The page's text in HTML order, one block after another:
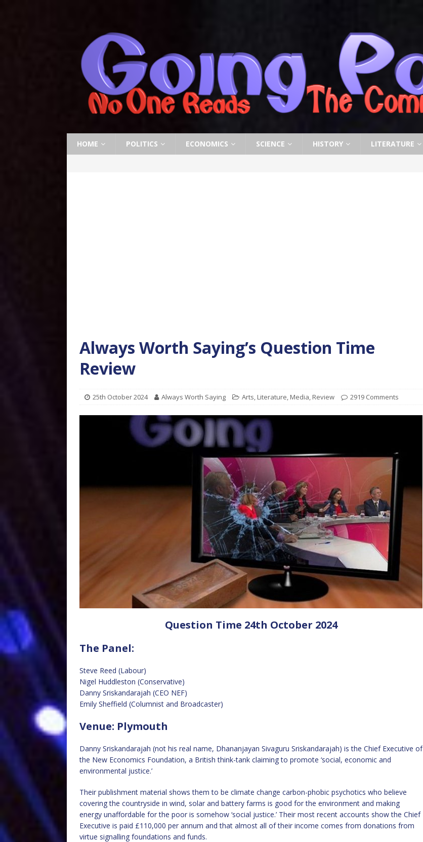
HOME POLITICS ECONOMICS SCIENCE HISTORY LITERATURE
Always Worth Saying’s Question Time
Review
25th October 2024 Always Worth Saying Arts, Literature, Media, Review 2919 Comments
Question Time 24th October 2024
The Panel:
Steve Reed (Labour)
Nigel Huddleston (Conservative)
Danny Sriskandarajah (CEO NEF)
Emily Sheffield (Columnist and Broadcaster)
Venue: Plymouth
Danny Sriskandarajah (not his real name, Dhananjayan Sivaguru Sriskandarajah) is the Chief Executive of
the New Economics Foundation, a British think-tank claiming to promote ‘social, economic and
environmental justice.’
Their publishment material shows them to be climate change carbon-phobic psychotics who believe
covering the countryside in wind, solar and battery farms is good for the environment and making
energy unaffordable for the poor is somehow ‘social justice.’ Their most recent accounts show the Chief
Executive is paid £110,000 per annum and that almost all of their income comes from donations from
virtue signalling foundations and funds.